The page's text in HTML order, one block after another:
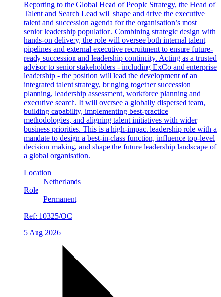
Reporting to the Global Head of People Strategy, the Head of
Talent and Search Lead will shape and drive the executive
talent and succession agenda for the organisation’s most
senior leadership population. Combining strategic design with
hands-on delivery, the role will oversee both internal talent
pipelines and external executive recruitment to ensure future-
ready succession and leadership continuity. Acting as a trusted
advisor to senior stakeholders - including ExCo and enterprise
leadership - the position will lead the development of an
integrated talent strategy, bringing together succession
planning, leadership assessment, workforce planning and
executive search. It will oversee a globally dispersed team,
building capability, implementing best-practice
methodologies, and aligning talent initiatives with wider
business priorities. This is a high-impact leadership role with a
mandate to design a best-in-class function, influence top-level
decision-making, and shape the future leadership landscape of
a global organisation.
Location
Netherlands
Role
Permanent
Ref: 10325/OC
5 Aug 2026